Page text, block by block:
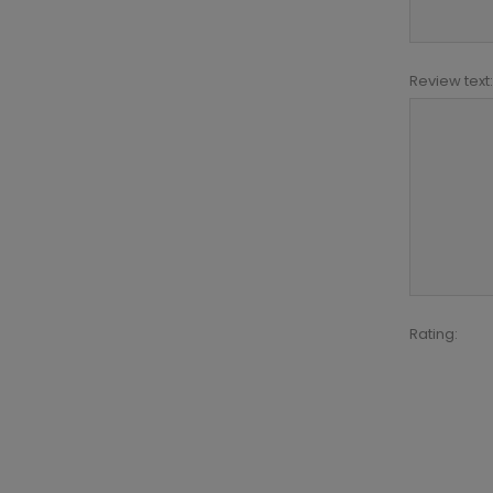
Review text:
Rating: